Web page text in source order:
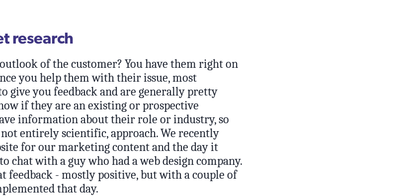
research
of the customer? You have them right on
you help them with their issue, most
give you feedback and are generally pretty
if they are an existing or prospective
information about their role or industry, so
entirely scientific, approach. We recently
for our marketing content and the day it
chat with a guy who had a web design company.
feedback - mostly positive, but with a couple of
that day.